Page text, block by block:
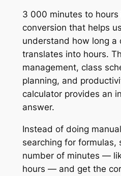
3 000 minutes to hours
conversion that helps
understand how long a
translates into hours.
management, class
planning, and
calculator provides an
answer.
Instead of doing
searching for formulas,
number of minutes —
hours — and get the